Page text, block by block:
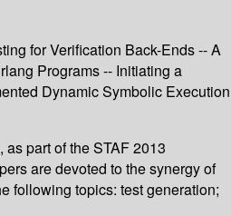
for Verification Back-Ends -- A
Programs -- Initiating a
Dynamic Symbolic Execution
part of the STAF 2013
are devoted to the synergy of
following topics: test generation;